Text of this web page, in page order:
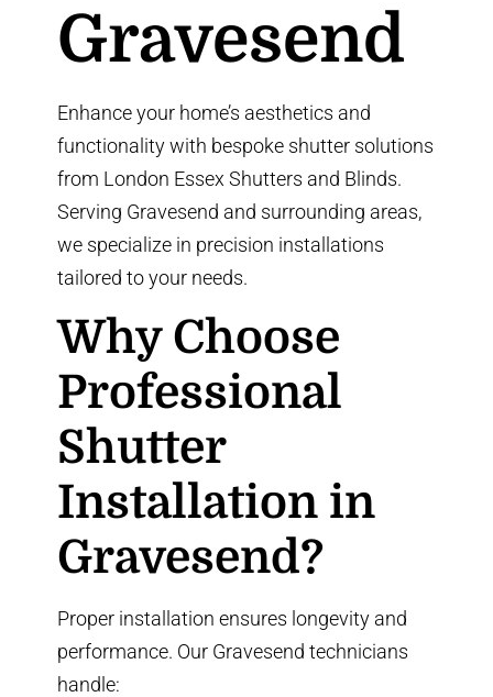
Gravesend
Enhance your home’s aesthetics and
functionality with bespoke shutter solutions
from London Essex Shutters and Blinds.
Serving Gravesend and surrounding areas,
we specialize in precision installations
tailored to your needs.
Why Choose
Professional
Shutter
Installation in
Gravesend?
Proper installation ensures longevity and
performance. Our Gravesend technicians
handle: